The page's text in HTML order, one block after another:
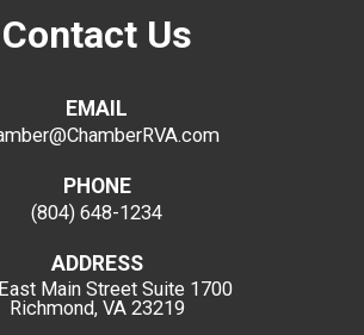
Contact Us
EMAIL
PHONE
(804) 648-1234
ADDRESS
Main Street Suite 1700
Richmond, VA 23219